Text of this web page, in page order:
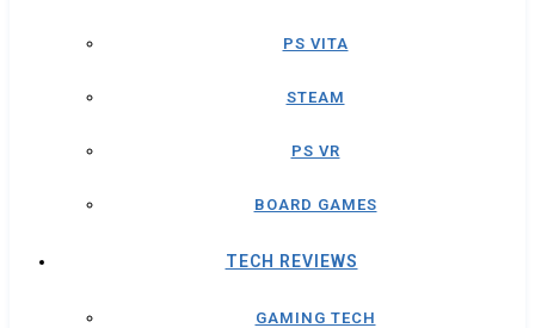
PS VITA
STEAM
PS VR
BOARD GAMES
TECH REVIEWS
GAMING TECH